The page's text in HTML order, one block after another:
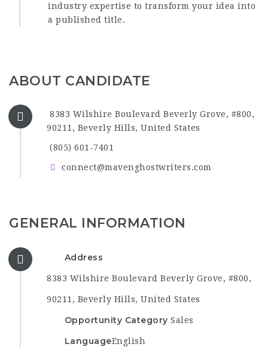
industry expertise to transform your idea into
a published title.
ABOUT CANDIDATE
8383 Wilshire Boulevard Beverly Grove, #800,
90211, Beverly Hills, United States
(805) 601-7401‬
connect@mavenghostwriters.com
GENERAL INFORMATION
Address
8383 Wilshire Boulevard Beverly Grove, #800,
90211, Beverly Hills, United States
Opportunity Category Sales
LanguageEnglish